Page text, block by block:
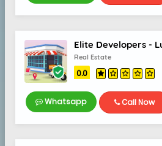
Real Estate
0.0
Whatsapp Call Now